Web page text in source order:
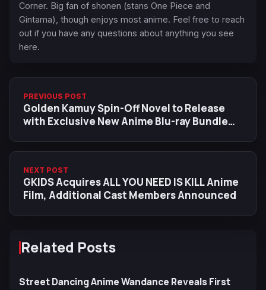
Corner. Big fan of shonen (stans One Piece and
Gintama), though enjoys most anime. Feel free to reach
out if you have any questions about anything you see
here.
PREVIOUS POST
Golden Kamuy Spin-Off Novel to Release
with Exclusive New Anime Blu-ray Bundle
NEXT POST
GKIDS Acquires ALL YOU NEED IS KILL Anime
Film, Additional Cast Members Announced
Related Posts
Street Dancing Anime Wandance Reveals First